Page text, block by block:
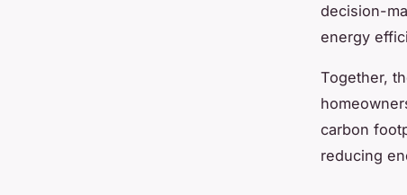
decision-
energy
Together,
carbon
reducing